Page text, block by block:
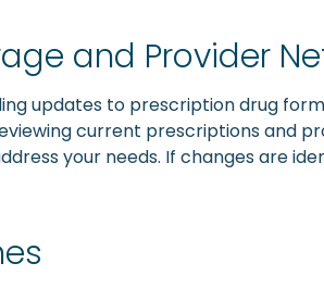
and Provider
updates to prescription drug
current prescriptions and
your needs. If changes are